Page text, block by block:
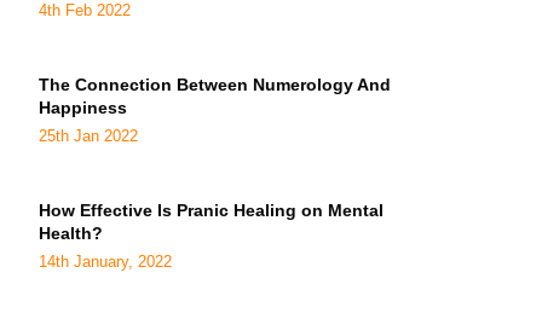
4th Feb 2022
The Connection Between Numerology And
Happiness
25th Jan 2022
How Effective Is Pranic Healing on Mental
Health?
14th January, 2022